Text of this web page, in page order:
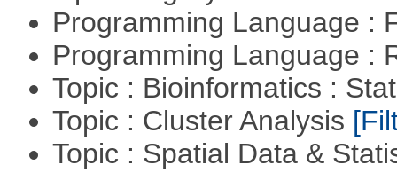
Programming Language :
Programming Language :
Topic : Bioinformatics :
Topic : Cluster Analysis
Topic : Spatial Data &